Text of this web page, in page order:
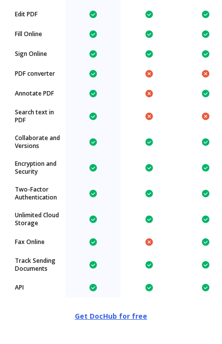
Edit PDF
Fill Online
Sign Online
PDF converter
Annotate PDF
Search text in
PDF
Collaborate and
Versions
Encryption and
Security
Two-Factor
Authentication
Unlimited Cloud
Storage
Fax Online
Track Sending
Documents
API
Get DocHub for free